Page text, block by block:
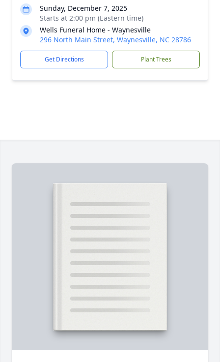
Sunday, December 7, 2025
Starts at 2:00 pm (Eastern time)
Wells Funeral Home - Waynesville
296 North Main Street, Waynesville, NC 28786
Get Directions Plant Trees